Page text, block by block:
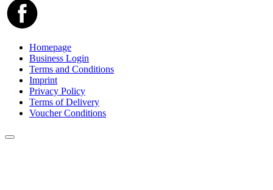
Homepage
Business Login
Terms and Conditions
Imprint
Privacy Policy
Terms of Delivery
Voucher Conditions